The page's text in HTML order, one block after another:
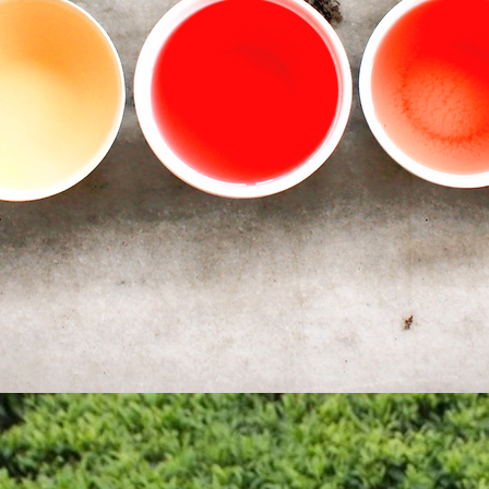
sustainability zero waste policy.
Our customers are guaranteed high level of service with
transparency and traceability for all our products. We hope
make every customer's tea sourcing easier and provide
excellent, socially responsible teas for the enjoyment of all.